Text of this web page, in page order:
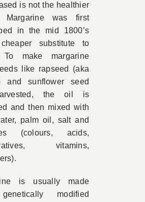
is not the healthier
Margarine was first
in the mid 1800’s
substitute to
To make margarine
like rapseed (aka
and sunflower seed
the oil is
and then mixed with
palm oil, salt and
(colours, acids,
vitamins,
is usually made
modified